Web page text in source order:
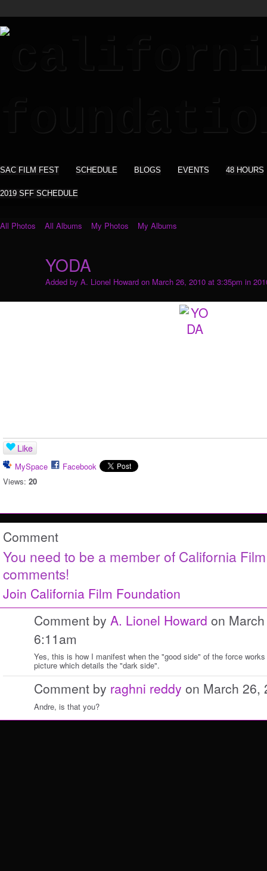
SAC FILM FEST SCHEDULE BLOGS EVENTS 48 HOURS
2019 SFF SCHEDULE
All Photos All Albums My Photos My Albums
YODA
Added by A. Lionel Howard on March 26, 2010 at 3:35pm in
Like
MySpace
Facebook
Views: 20
Comment
You need to be a member of California
comments!
Join California Film Foundation
Comment by A. Lionel Howard on
6:11am
Yes, this is how I manifest when the "good side" of the force
picture which details the "dark side".
Comment by raghni reddy on March 26,
Andre, is that you?